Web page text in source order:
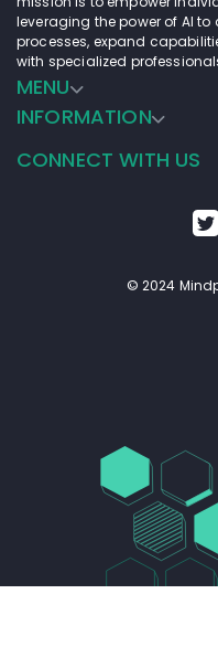
leveraging the power of AI
processes, expand
with specialized
MENU
INFORMATION
CONNECT WITH US
© 2024